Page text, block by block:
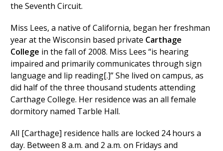
the Seventh Circuit.
Miss Lees, a native of California, began her freshman
year at the Wisconsin based private Carthage
College in the fall of 2008. Miss Lees “is hearing
impaired and primarily communicates through sign
language and lip reading[.]” She lived on campus, as
did half of the three thousand students attending
Carthage College. Her residence was an all female
dormitory named Tarble Hall.
All [Carthage] residence halls are locked 24 hours a
day. Between 8 a.m. and 2 a.m. on Fridays and